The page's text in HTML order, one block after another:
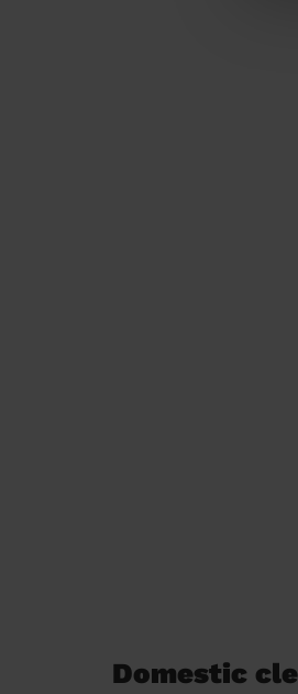
Domestic